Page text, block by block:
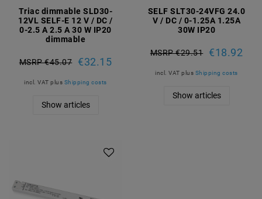
Triac dimmable SLD30-
12VL SELF-E 12 V / DC /
0-2.5 A 2.5 A 30 W IP20
dimmable
MSRP €45.07 €32.15
incl. VAT plus Shipping costs
Show articles
SELF SLT30-24VFG 24.0
V / DC / 0-1.25A 1.25A
30W IP20
MSRP €29.51 €18.92
incl. VAT plus Shipping costs
Show articles